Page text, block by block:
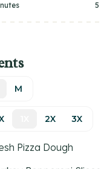
5
M
2X 3X
Pizza Dough